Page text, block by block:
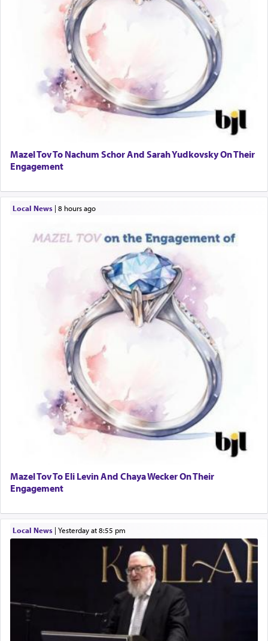
Mazel Tov To Nachum Schor And Sarah Yudkovsky On Their
Engagement
Local News| 8 hours ago
Mazel Tov To Eli Levin And Chaya Wecker On Their
Engagement
Local News| yesterday at 8:55 pm